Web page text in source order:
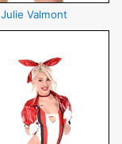
Julie Valmont